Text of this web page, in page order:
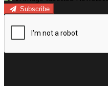
Subscribe